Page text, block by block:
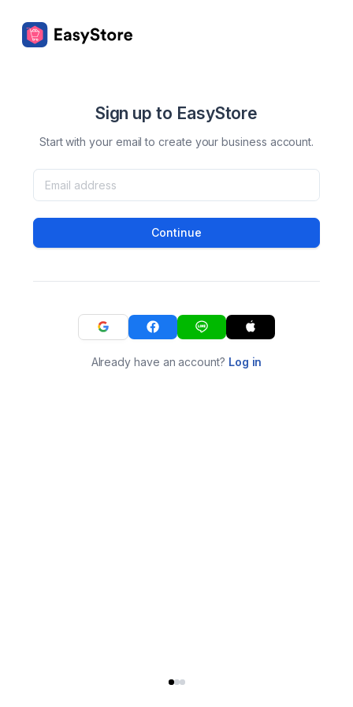
Sign up to EasyStore
Start with your email to create your business account.
Continue
Already have an account? Log in